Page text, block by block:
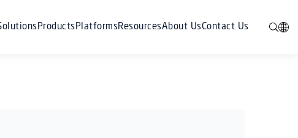
ProductsPlatformsResourcesAbout UsContact Us